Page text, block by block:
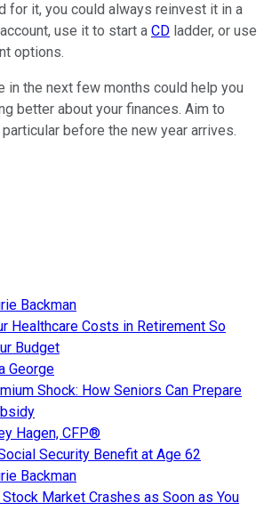
for it, you could always reinvest it in a
use it to start a CD ladder, or use
options.
in the next few months could help you
better about your finances. Aim to
before the new year arrives.
Backman
Healthcare Costs in Retirement So
Budget
George
Shock: How Seniors Can Prepare
Hagen, CFP®
Security Benefit at Age 62
Backman
Market Crashes as Soon as You